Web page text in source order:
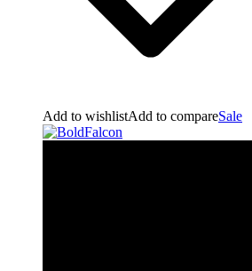
Add to wishlistAdd to compareSale